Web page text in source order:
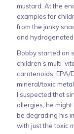
mustard. At the
examples for
from the junky
and hydrogenated
Bobby started on
children’s multi-
carotenoids, EPA/
mineral/toxic
I suspected that
allergies, he
be degrading his
with just the toxic